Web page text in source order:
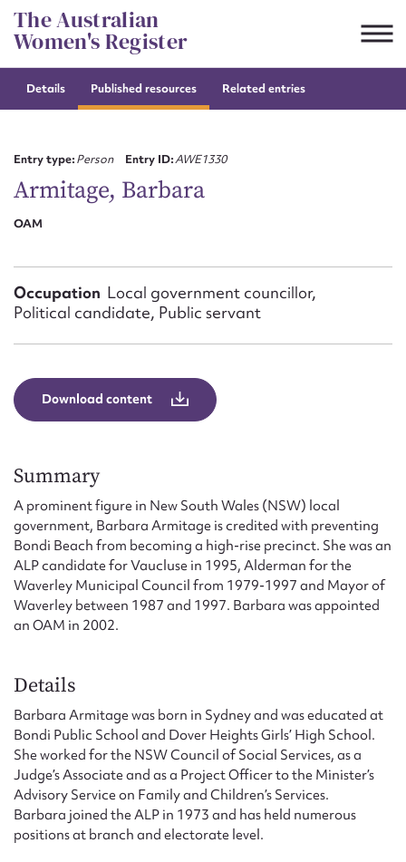
Skip
to
content
The Australian
Women's Register
Details Published resources Related entries
Entry type:Person Entry ID:AWE1330
Armitage, Barbara
OAM
Occupation Local government councillor,
Political candidate, Public servant
Download content
Summary
A prominent figure in New South Wales (NSW) local
government, Barbara Armitage is credited with preventing
Bondi Beach from becoming a high-rise precinct. She was an
ALP candidate for Vaucluse in 1995, Alderman for the
Waverley Municipal Council from 1979-1997 and Mayor of
Waverley between 1987 and 1997. Barbara was appointed
an OAM in 2002.
Details
Barbara Armitage was born in Sydney and was educated at
Bondi Public School and Dover Heights Girls’ High School.
She worked for the NSW Council of Social Services, as a
Judge’s Associate and as a Project Officer to the Minister’s
Advisory Service on Family and Children’s Services.
Barbara joined the ALP in 1973 and has held numerous
positions at branch and electorate level.
Suggest to edit or submit
Email address*
Form field*
Message